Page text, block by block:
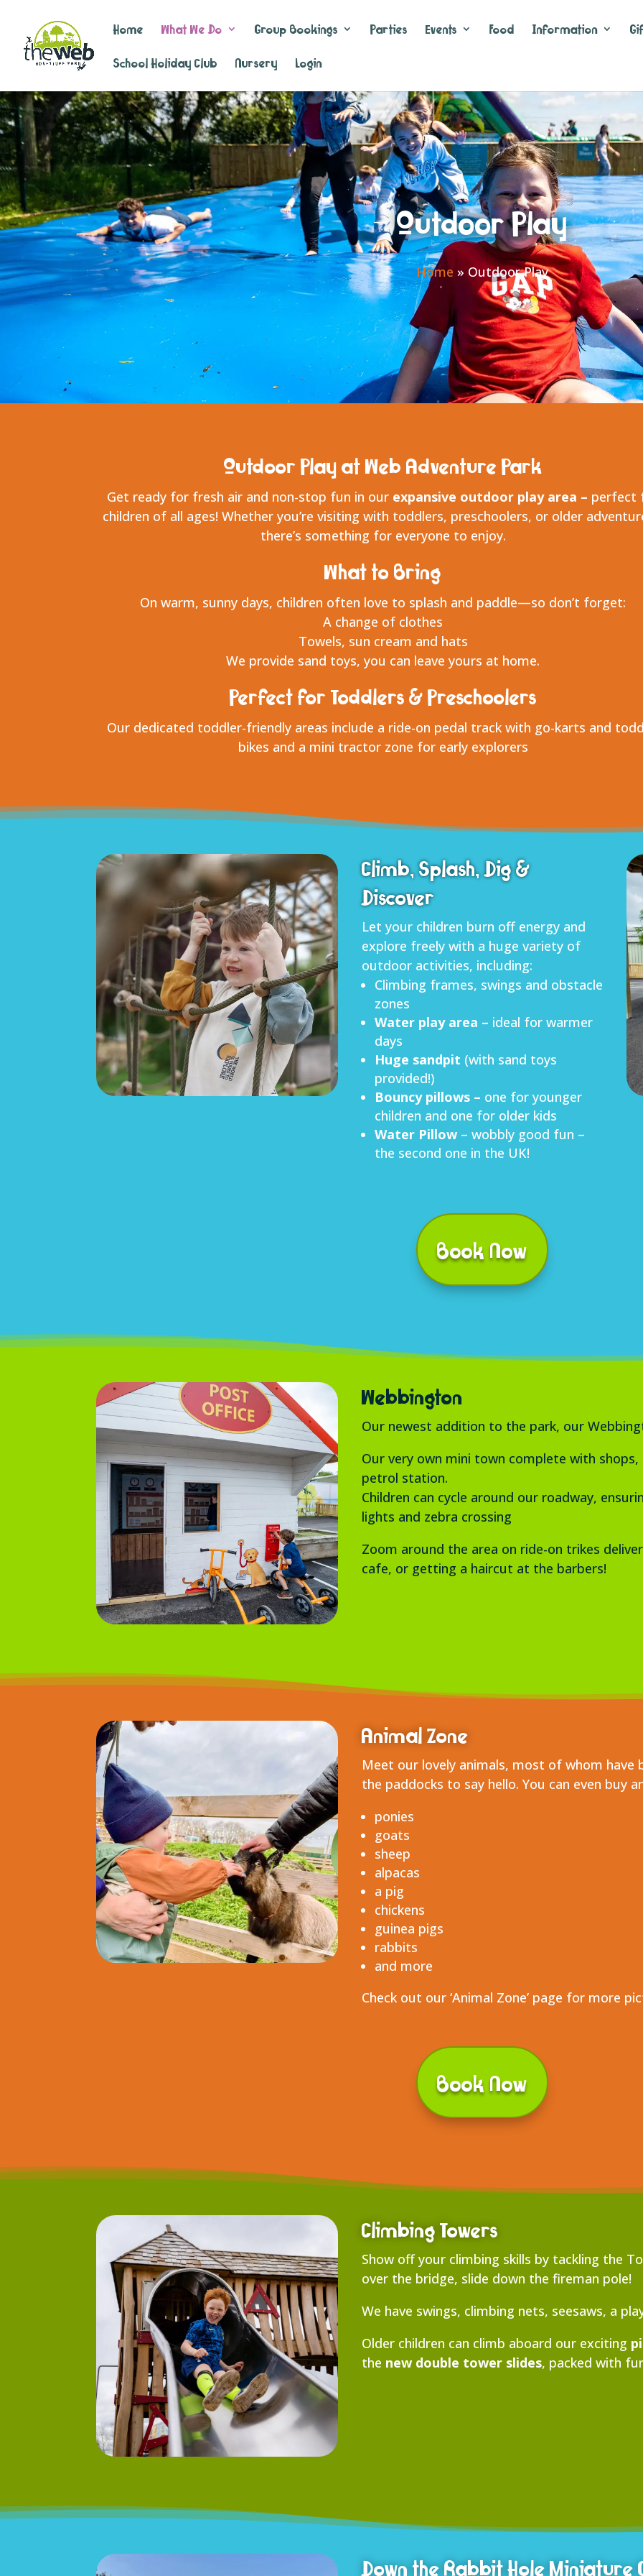
Home What We Do Group Bookings Parties Events Food Information
School Holiday Club
Nursery Login
Outdoor Play
Home » Outdoor Play
Outdoor Play at Web Adventure Park
Get ready for fresh air and non-stop fun in our expansive outdoor play area – perfect
children of all ages! Whether you’re visiting with toddlers, preschoolers, or older
there’s something for everyone to enjoy.
What to Bring
On warm, sunny days, children often love to splash and paddle—so don’t forget:
A change of clothes
Towels, sun cream and hats
We provide sand toys, you can leave yours at home.
Perfect for Toddlers & Preschoolers
Our dedicated toddler-friendly areas include a ride-on pedal track with go-karts and
bikes and a mini tractor zone for early explorers
Climb, Splash, Dig &
Discover
Let your children burn off energy and
explore freely with a huge variety of
outdoor activities, including:
Climbing frames, swings and obstacle
zones
Water play area – ideal for warmer
days
Huge sandpit (with sand toys
provided!)
Bouncy pillows – one for younger
children and one for older kids
Water Pillow– wobbly good fun –
the second one in the UK!
Book Now
Webbington
Our newest addition to the park, our
Our very own mini town complete with
petrol station.
Children can cycle around our roadway,
lights and zebra crossing
Zoom around the area on ride-on trikes
cafe, or getting a haircut at the barbers!
Animal Zone
Meet our lovely animals, most of whom have
the paddocks to say hello. You can even buy
ponies
goats
sheep
alpacas
a pig
chickens
guinea pigs
rabbits
and more
Check out our ‘Animal Zone’ page for more
Book Now
Climbing Towers
Show off your climbing skills by tackling the
over the bridge, slide down the fireman pole!
We have swings, climbing nets, seesaws, a
Older children can climb aboard our exciting
the new double tower slides, packed with
Down the Rabbit Hole Miniature